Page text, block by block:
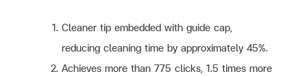
Cleaner tip embedded with guide cap,
reducing cleaning time by approximately 45%.
Achieves more than 775 clicks, 1.5 times more